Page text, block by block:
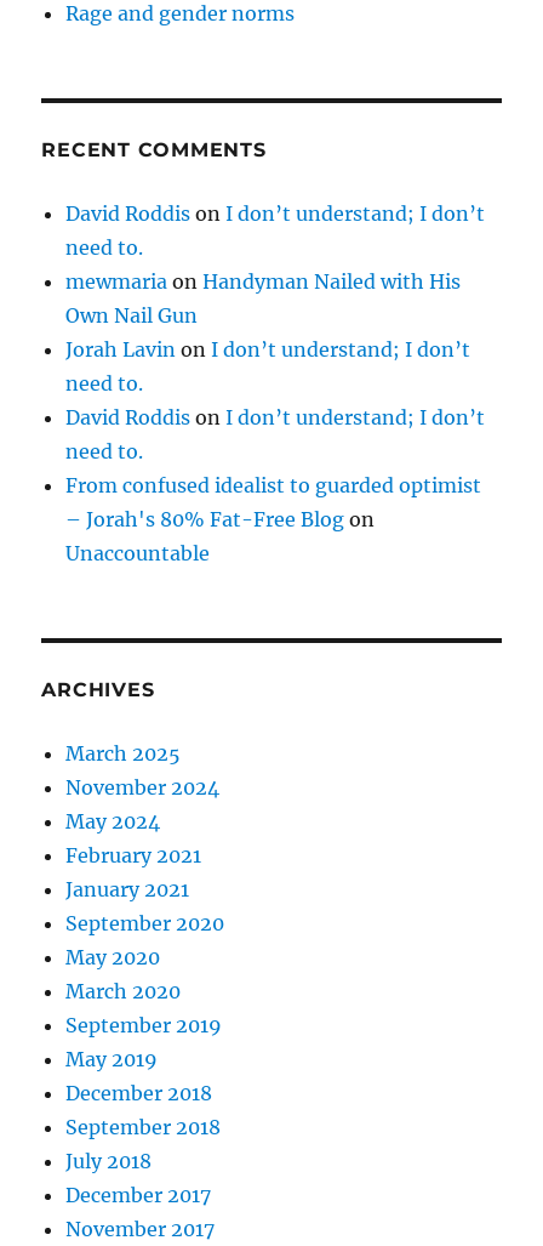
Rage and gender norms
RECENT COMMENTS
David Roddis onI don’t understand; I don’t
need to.
mewmaria onHandyman Nailed with His
Own Nail Gun
Jorah Lavin onI don’t understand; I don’t
need to.
David Roddis onI don’t understand; I don’t
need to.
From confused idealist to guarded optimist
– Jorah's 80% Fat-Free Blog on
Unaccountable
ARCHIVES
March 2025
November 2024
May 2024
February 2021
January 2021
September 2020
May 2020
March 2020
September 2019
May 2019
December 2018
September 2018
July 2018
December 2017
November 2017